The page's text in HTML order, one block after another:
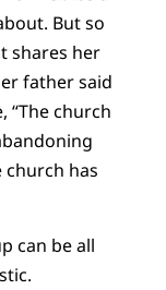
But so
shares her
father said
“The church
has
can be all